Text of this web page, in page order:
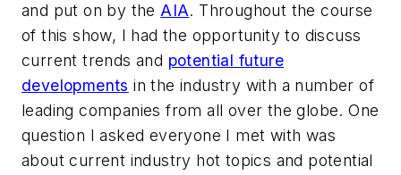
and put on by the AIA. Throughout the course
of this show, I had the opportunity to discuss
current trends and potential future
developments in the industry with a number of
leading companies from all over the globe. One
question I asked everyone I met with was
about current industry hot topics and potential